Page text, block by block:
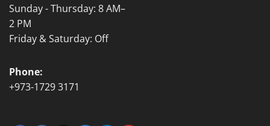
Sunday - Thursday: 8 AM–
2 PM
Friday & Saturday: Off
Phone:
+973-1729 3171